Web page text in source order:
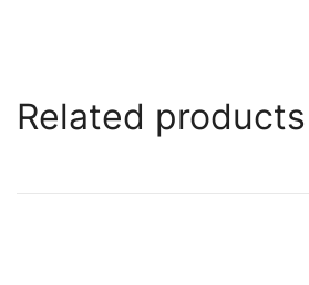
Related products